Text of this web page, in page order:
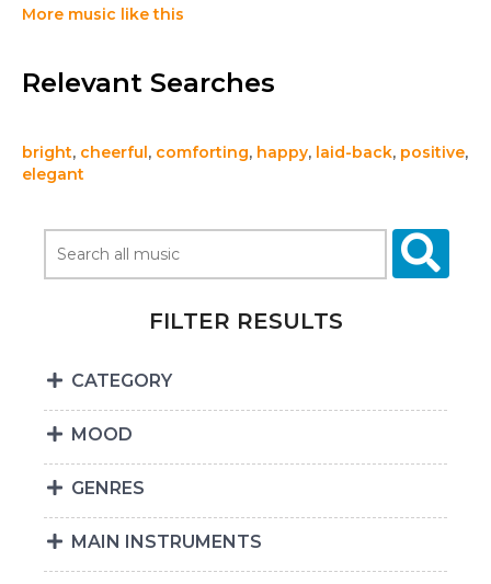
More music like this
Relevant Searches
bright, cheerful , comforting, happy, laid-back, positive,
elegant
FILTER RESULTS
CATEGORY
MOOD
GENRES
MAIN INSTRUMENTS